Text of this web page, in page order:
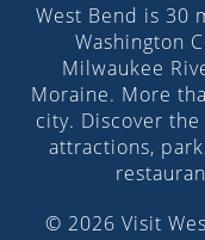
West Bend is 30
Washington
Milwaukee
Moraine. More
city. Discover
attractions,
© 2026 Visit